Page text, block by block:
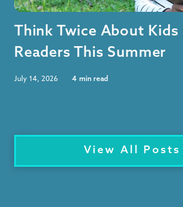
Think Twice About Kids
Readers This Summer
July 14, 2026 4 min read
View All Posts